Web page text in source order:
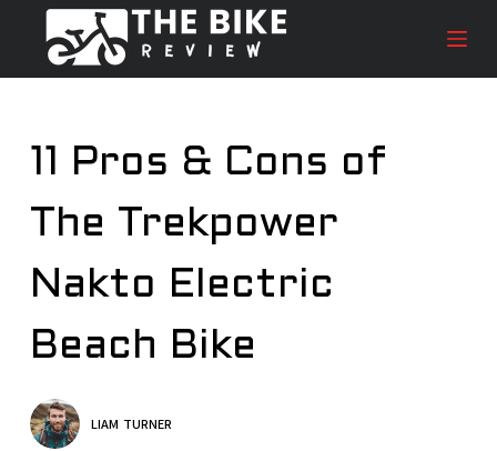
i
o
11 Pros & Cons of
The Trekpower
Nakto Electric
Beach Bike
LIAM TURNER